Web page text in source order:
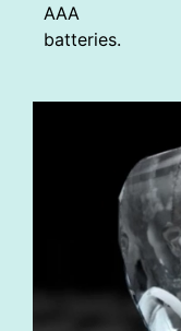
AAA
batteries.